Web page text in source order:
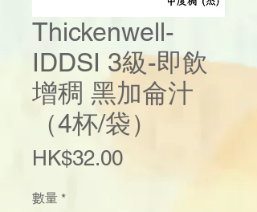
Thickenwell-
IDDSI 3級-即飲
增稠 黑加侖汁
（4杯/袋）
HK$32.00價
數量 *